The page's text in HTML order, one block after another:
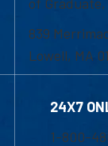
839
Lowell, MA
24X7
1-800-